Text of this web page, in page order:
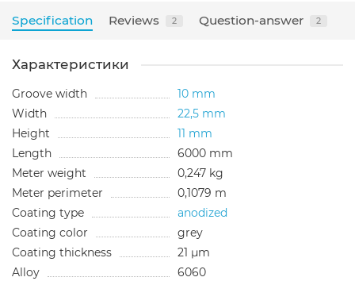
Specification Reviews 2 Question-answer 2
Характеристики
Groove width
10 mm
Width
22,5 mm
Height
11 mm
Length
6000 mm
Meter weight
0,247 kg
Meter perimeter
0,1079 m
Coating type
anodized
Сoating color
grey
Сoating thickness
21 µm
Alloy
6060